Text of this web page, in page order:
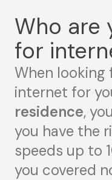
Who are
for
When
internet for
residence,
you have the
speeds up to
you covered